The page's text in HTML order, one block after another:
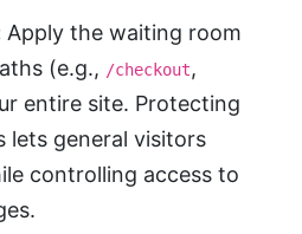
Apply the waiting room
(e.g., /checkout,
entire site. Protecting
lets general visitors
controlling access to